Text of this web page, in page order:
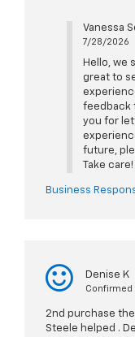
Vanessa
7/28/2026
Hello, we
great to
feedback
you for
future,
Take care!
Business
Denise K
2nd purchase
Steele helped .